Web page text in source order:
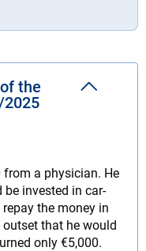
the
2025
from a physician. He
invested in car-
the money in
that he would
only €5,000.